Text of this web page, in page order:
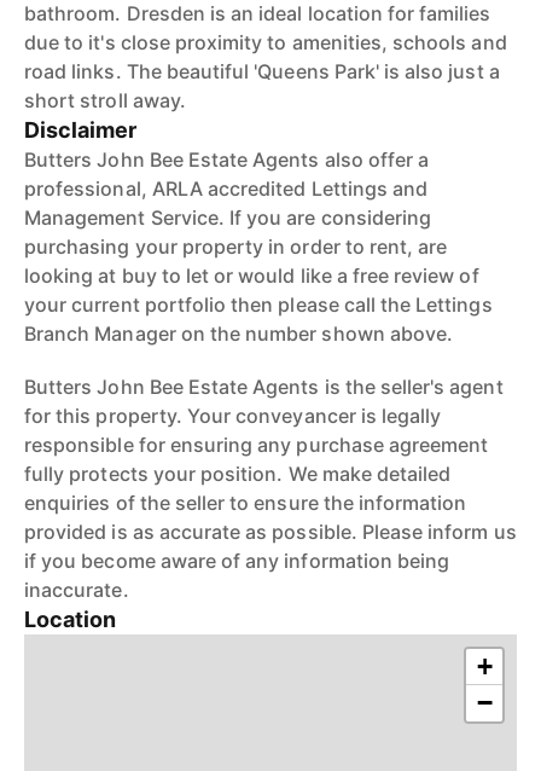
bathroom. Dresden is an ideal location for families
due to it's close proximity to amenities, schools and
road links. The beautiful 'Queens Park' is also just a
short stroll away.
Disclaimer
Butters John Bee Estate Agents also offer a
professional, ARLA accredited Lettings and
Management Service. If you are considering
purchasing your property in order to rent, are
looking at buy to let or would like a free review of
your current portfolio then please call the Lettings
Branch Manager on the number shown above.
Butters John Bee Estate Agents is the seller's agent
for this property. Your conveyancer is legally
responsible for ensuring any purchase agreement
fully protects your position. We make detailed
enquiries of the seller to ensure the information
provided is as accurate as possible. Please inform us
if you become aware of any information being
inaccurate.
Location
+
−